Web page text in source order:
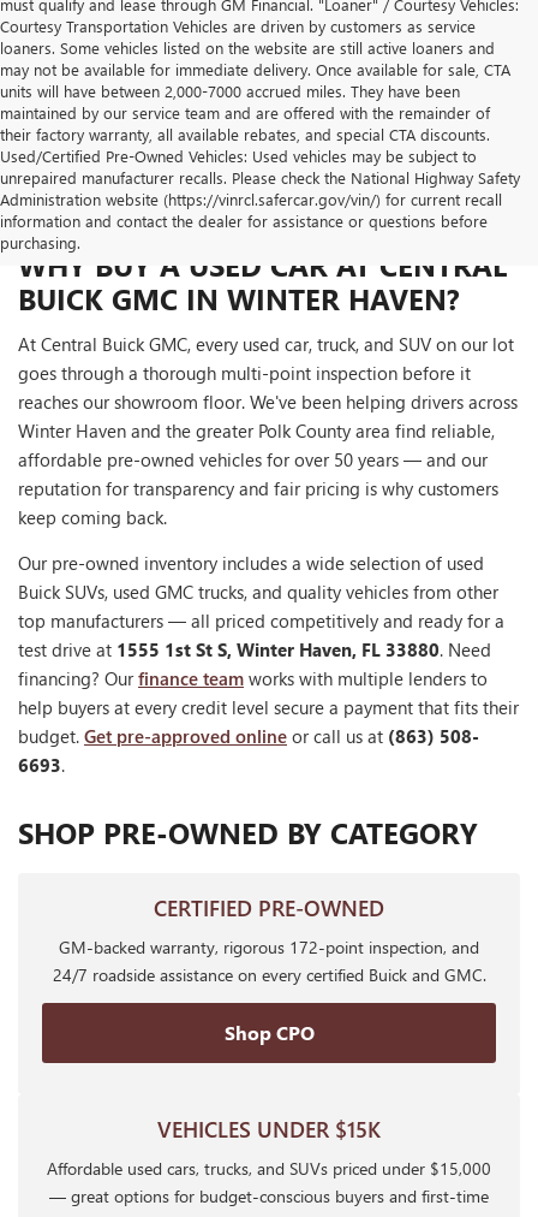
must qualify and lease through GM Financial. "Loaner" / Courtesy Vehicles:
Courtesy Transportation Vehicles are driven by customers as service
loaners. Some vehicles listed on the website are still active loaners and
may not be available for immediate delivery. Once available for sale, CTA
units will have between 2,000-7000 accrued miles. They have been
maintained by our service team and are offered with the remainder of
their factory warranty, all available rebates, and special CTA discounts.
Used/Certified Pre-Owned Vehicles: Used vehicles may be subject to
unrepaired manufacturer recalls. Please check the National Highway Safety
Administration website (https://vinrcl.safercar.gov/vin/) for current recall
information and contact the dealer for assistance or questions before
purchasing.
WHY BUY A USED CAR AT CENTRAL
BUICK GMC IN WINTER HAVEN?
At Central Buick GMC, every used car, truck, and SUV on our lot
goes through a thorough multi-point inspection before it
reaches our showroom floor. We've been helping drivers across
Winter Haven and the greater Polk County area find reliable,
affordable pre-owned vehicles for over 50 years — and our
reputation for transparency and fair pricing is why customers
keep coming back.
Our pre-owned inventory includes a wide selection of used
Buick SUVs, used GMC trucks, and quality vehicles from other
top manufacturers — all priced competitively and ready for a
test drive at 1555 1st St S, Winter Haven, FL 33880. Need
financing? Ourfinance team works with multiple lenders to
help buyers at every credit level secure a payment that fits their
budget. Get pre-approved online or call us at (863) 508-
6693.
SHOP PRE-OWNED BY CATEGORY
CERTIFIED PRE-OWNED
GM-backed warranty, rigorous 172-point inspection, and
24/7 roadside assistance on every certified Buick and GMC.
Shop CPO
VEHICLES UNDER $15K
Affordable used cars, trucks, and SUVs priced under $15,000
— great options for budget-conscious buyers and first-time